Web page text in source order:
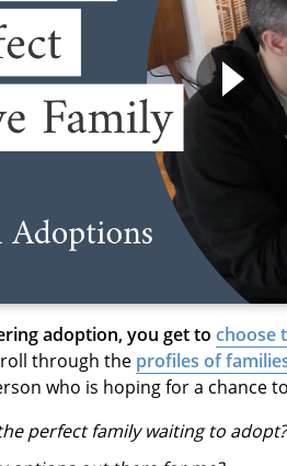
adoption, you get to choose
through the profiles of
who is hoping for a chance
perfect family waiting to adopt?